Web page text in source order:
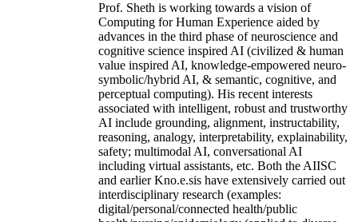
Prof. Sheth is working towards a vision of
Computing for Human Experience aided by
advances in the third phase of neuroscience and
cognitive science inspired AI (civilized & human
value inspired AI, knowledge-empowered neuro-
symbolic/hybrid AI, & semantic, cognitive, and
perceptual computing). His recent interests
associated with intelligent, robust and trustworthy
AI include grounding, alignment, instructability,
reasoning, analogy, interpretability, explainability,
safety; multimodal AI, conversational AI
including virtual assistants, etc. Both the AIISC
and earlier Kno.e.sis have extensively carried out
interdisciplinary research (examples:
digital/personal/connected health/public